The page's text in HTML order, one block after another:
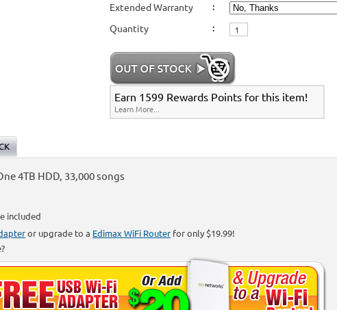
Extended Warranty :
Quantity :
Earn 1599 Rewards Points for this item!
Learn More...
4TB HDD, 33,000 songs
included
or upgrade to a Edimax WiFi Router for only $19.99!